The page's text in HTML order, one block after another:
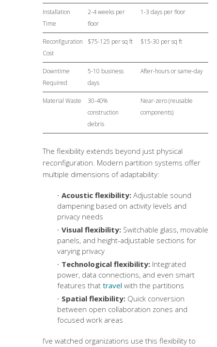
Installation
Time
2-4 weeks per
floor
1-3 days per floor
Reconfiguration
Cost
$75-125 per sq ft $15-30 per sq ft
Downtime
Required
5-10 business
days
After-hours or same-day
Material Waste
30-40%
construction
debris
Near-zero (reusable
components)
The flexibility extends beyond just physical
reconfiguration. Modern partition systems offer
multiple dimensions of adaptability:
Acoustic flexibility:Adjustable sound
dampening based on activity levels and
privacy needs
Visual flexibility:Switchable glass, movable
panels, and height-adjustable sections for
varying privacy
Technological flexibility:Integrated
power, data connections, and even smart
features that travel with the partitions
Spatial flexibility:Quick conversion
between open collaboration zones and
focused work areas
I’ve watched organizations use this flexibility to